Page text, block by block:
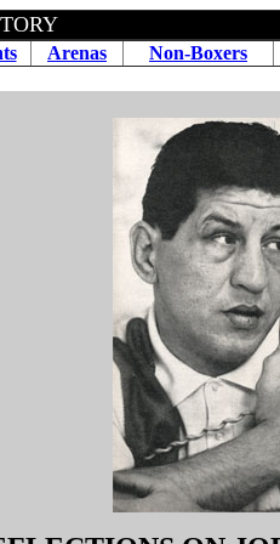
Arenas Non-Boxers